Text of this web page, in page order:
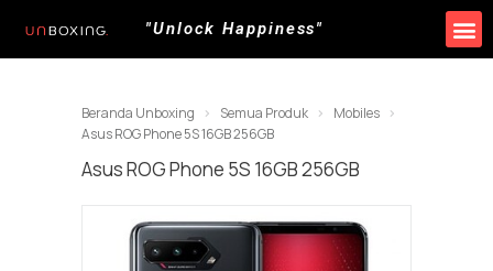
"Unlock Happiness"
Beranda Unboxing Semua Produk
Mobiles
Asus ROG Phone 5S 16GB 256GB
Asus ROG Phone 5S 16GB 256GB